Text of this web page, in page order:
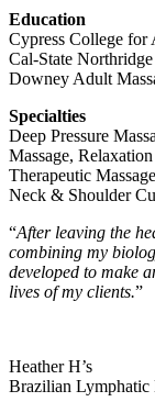
Education
Cypress College for
Cal-State
Downey Adult
Specialties
Deep Pressure
Massage,
Therapeutic
Neck & Shoulder
“After leaving the
combining my
developed to make
lives of my clients.”
Heather H’s
Brazilian Lymphatic